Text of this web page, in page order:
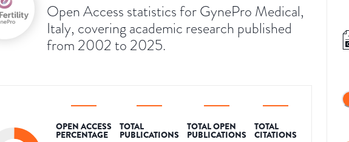
Open Access statistics for GynePro Medical,
Italy, covering academic research published
from 2002 to 2025.
OPEN ACCESS
PERCENTAGE
TOTAL
PUBLICATIONS
TOTAL OPEN
PUBLICATIONS
TOTAL
CITATIONS